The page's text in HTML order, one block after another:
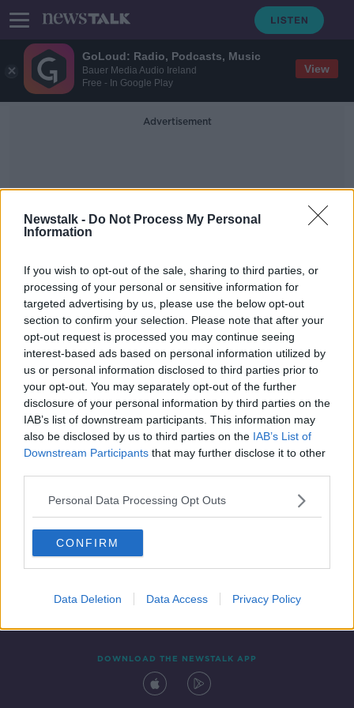
GoLoud: Radio, Podcasts, Music
Bauer Media Audio Ireland
Free - In Google Play
View
Newstalk - Do Not Process My Personal
Information
If you wish to opt-out of the sale, sharing to third parties, or
processing of your personal or sensitive information for
targeted advertising by us, please use the below opt-out
section to confirm your selection. Please note that after your
opt-out request is processed you may continue seeing
interest-based ads based on personal information utilized by
us or personal information disclosed to third parties prior to
your opt-out. You may separately opt-out of the further
disclosure of your personal information by third parties on the
IAB’s list of downstream participants. This information may
also be disclosed by us to third parties on the IAB’s List of
Downstream Participants that may further disclose it to other
Personal Data Processing Opt Outs
CONFIRM
Data Deletion Data Access Privacy Policy
Advertisement
Nazi Trials
Hear The Latest From The Trial Of A
100 Year Old Former Nazi Guard
THE PAT KENNY SHOW
11 OCT 2021
00:09:06
Contact Events
DOWNLOAD THE NEWSTALK APP